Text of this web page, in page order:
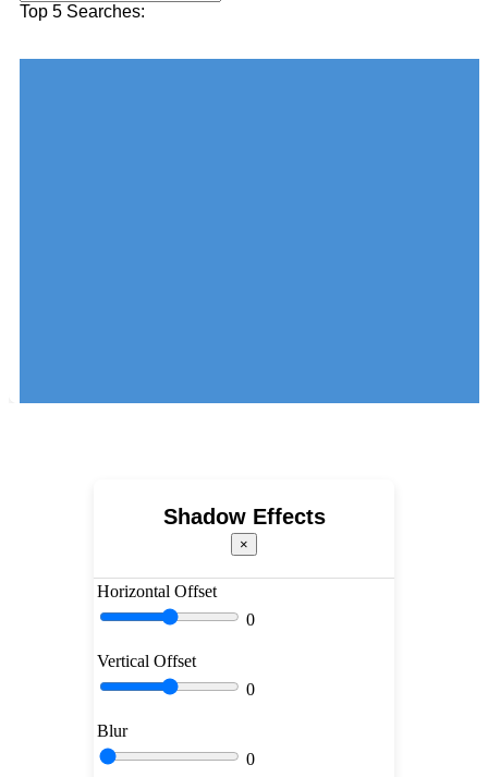
Top 5 Searches:
Shadow Effects
×
Horizontal Offset
0
Vertical Offset
0
Blur
0